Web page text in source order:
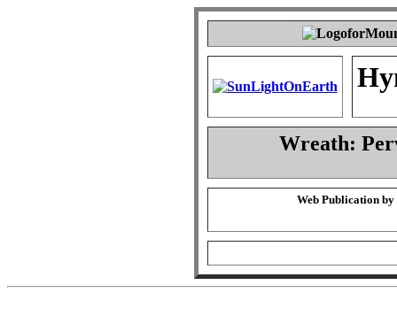
Wreath:
Web Publication by